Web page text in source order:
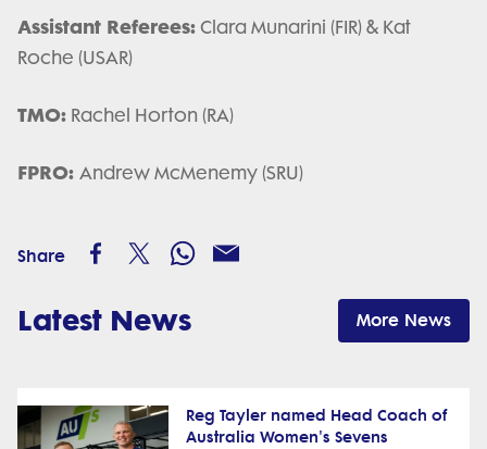
Assistant Referees: Clara Munarini (FIR) & Kat
Roche (USAR)
TMO: Rachel Horton (RA)
FPRO: Andrew McMenemy (SRU)
Share
Latest News More News
Reg Tayler named Head Coach of
Australia Women's Sevens